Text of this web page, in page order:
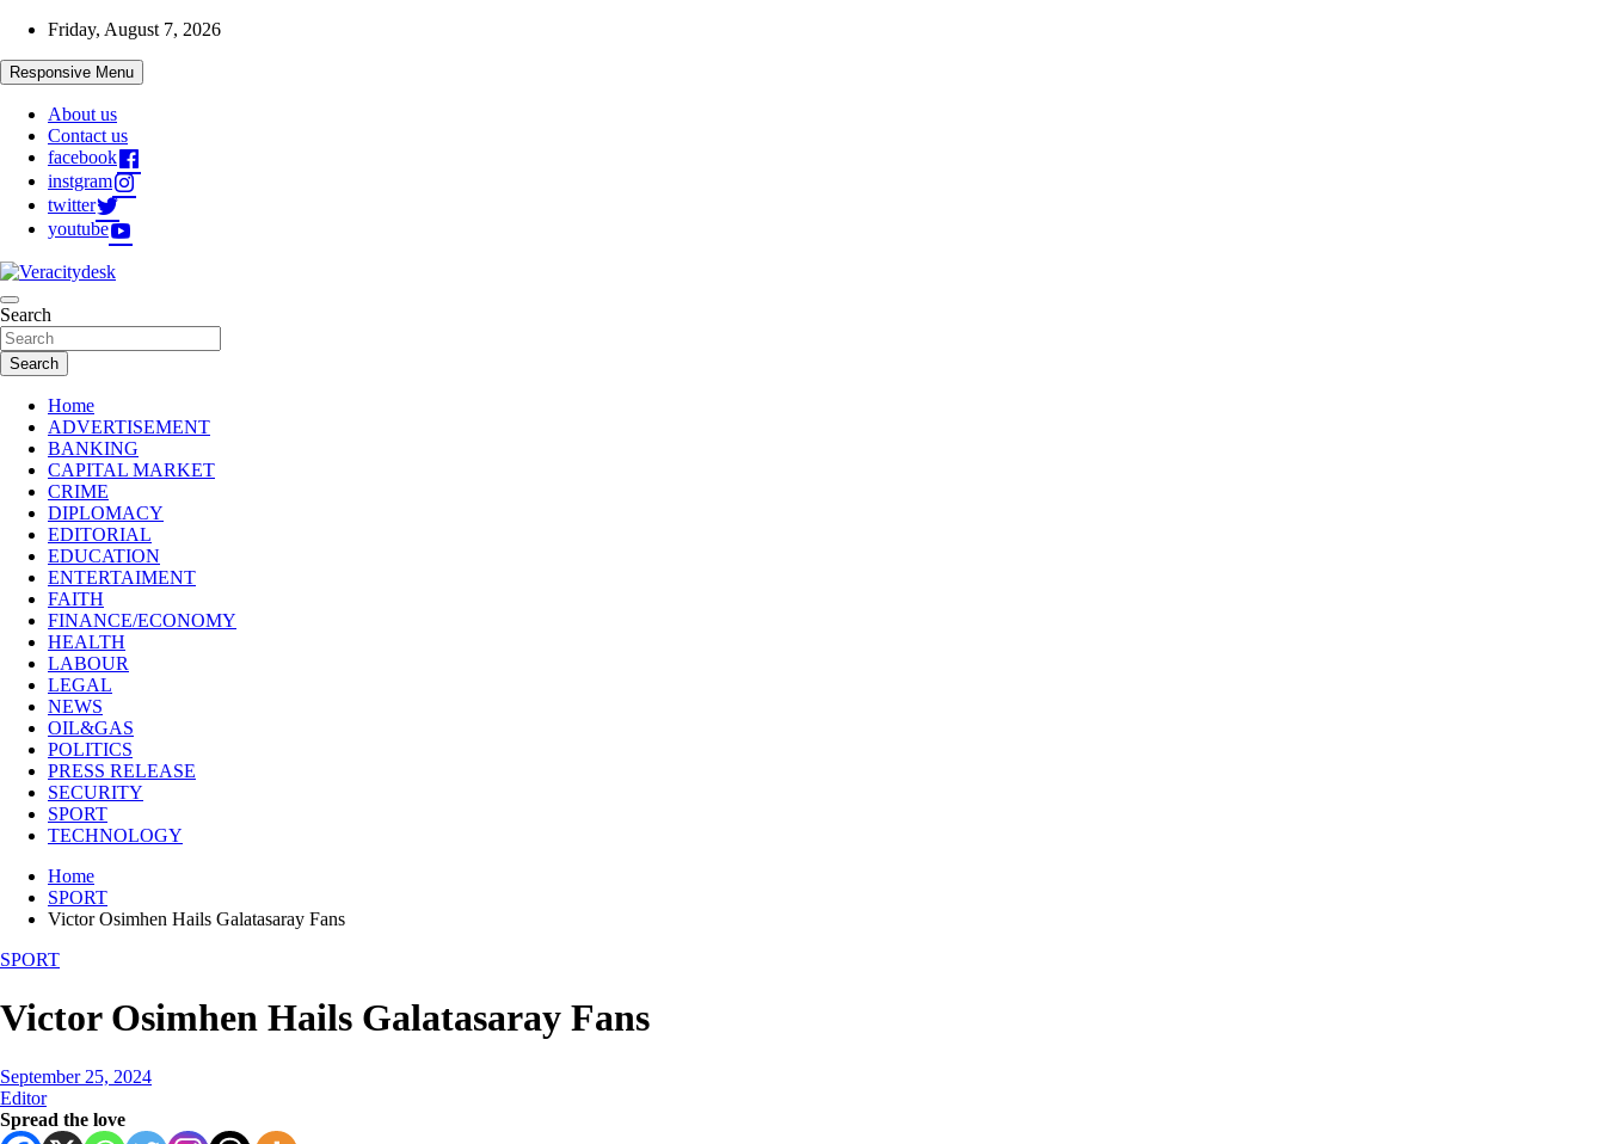
Skip
content
Friday, August 7, 2026
Responsive Menu
About us
Contact us
facebook
instgram
twitter
youtube
Veracitydesk
Veracitydesknews
Search
Search
Home
ADVERTISEMENT
BANKING
CAPITAL MARKET
CRIME
DIPLOMACY
EDITORIAL
EDUCATION
ENTERTAIMENT
FAITH
FINANCE/ECONOMY
HEALTH
LABOUR
LEGAL
NEWS
OIL&GAS
POLITICS
PRESS RELEASE
SECURITY
SPORT
TECHNOLOGY
Home
SPORT
Victor Osimhen Hails Galatasaray Fans
SPORT
Victor Osimhen Hails Galatasaray Fans
September 25, 2024
Editor
Spread the love